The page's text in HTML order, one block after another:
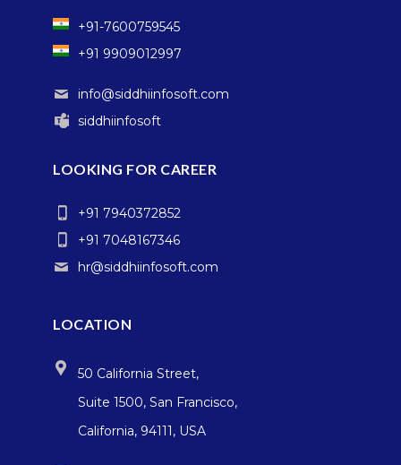
+91-7600759545
+91 9909012997
info@siddhiinfosoft.com
siddhiinfosoft
LOOKING FOR CAREER
+91 7940372852
+91 7048167346
hr@siddhiinfosoft.com
LOCATION
50 California Street,
Suite 1500, San Francisco,
California, 94111, USA